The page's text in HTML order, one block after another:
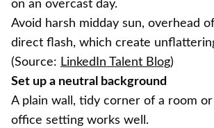
on an overcast day.
Avoid harsh midday sun, overhead
direct flash, which create
(Source: LinkedIn Talent Blog)
Set up a neutral background
A plain wall, tidy corner of a room
office setting works well.